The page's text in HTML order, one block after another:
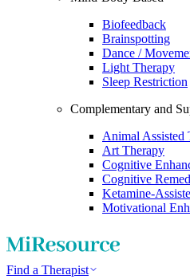
Biofeedback
Brainspotting
Dance /
Light Therapy
Sleep Restriction
Complementary and
Animal Assisted
Art Therapy
Cognitive
Cognitive
Ketamine-
Motivational
Find a Therapist